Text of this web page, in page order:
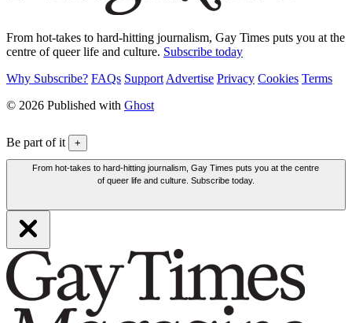
From hot-takes to hard-hitting journalism, Gay Times puts you at the
centre of queer life and culture. Subscribe today
Why Subscribe? FAQs Support Advertise Privacy Cookies Terms
© 2026 Published with Ghost
Be part of it +
From hot-takes to hard-hitting journalism, Gay Times puts you at the centre
of queer life and culture. Subscribe today.